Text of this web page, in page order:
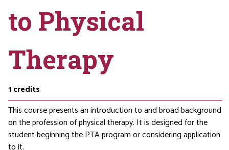
to Physical
Therapy
1credits
This course presents an introduction to and broad background
on the profession of physical therapy. It is designed for the
student beginning the PTA program or considering application
to it.